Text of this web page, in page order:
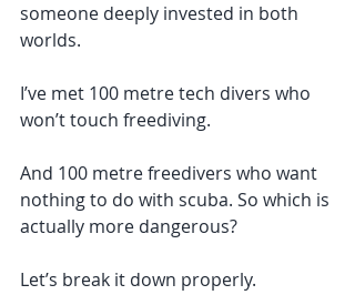
someone deeply invested in both
worlds.
I’ve met 100 metre tech divers who
won’t touch freediving.
And 100 metre freedivers who want
nothing to do with scuba. So which is
actually more dangerous?
Let’s break it down properly.